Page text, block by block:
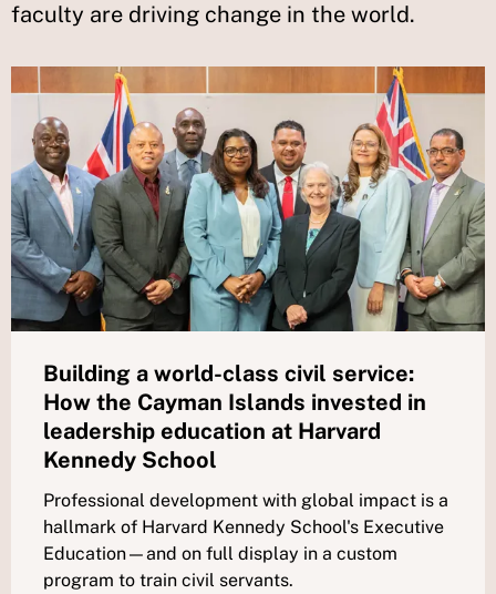
faculty are driving change in the world.
Building a world-class civil service:
How the Cayman Islands invested in
leadership education at Harvard
Kennedy School
Professional development with global impact is a
hallmark of Harvard Kennedy School's Executive
Education—and on full display in a custom
program to train civil servants.